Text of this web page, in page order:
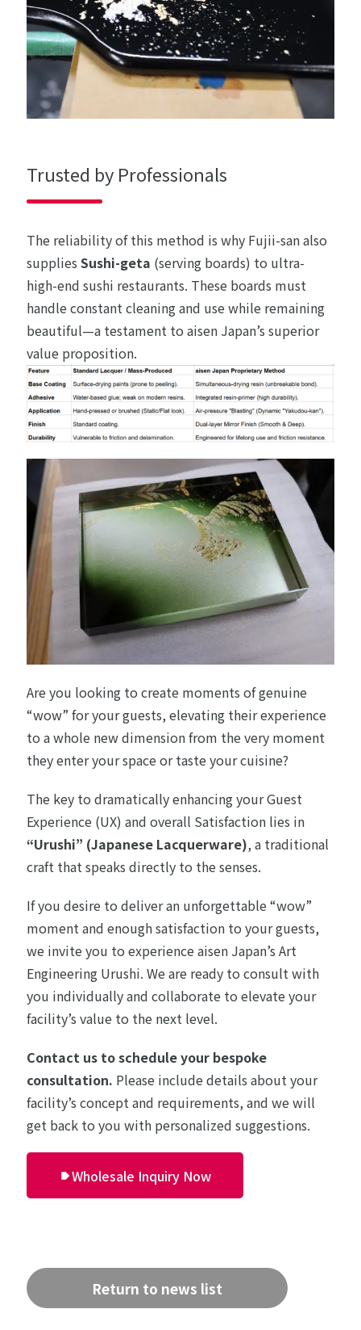
Trusted by Professionals
The reliability of this method is why Fujii-san also
supplies Sushi-geta (serving boards) to ultra-
high-end sushi restaurants. These boards must
handle constant cleaning and use while remaining
beautiful—a testament to aisen Japan’s superior
value proposition.
Are you looking to create moments of genuine
“wow” for your guests, elevating their experience
to a whole new dimension from the very moment
they enter your space or taste your cuisine?
The key to dramatically enhancing your Guest
Experience (UX) and overall Satisfaction lies in
“Urushi” (Japanese Lacquerware), a traditional
craft that speaks directly to the senses.
If you desire to deliver an unforgettable “wow”
moment and enough satisfaction to your guests,
we invite you to experience aisen Japan’s Art
Engineering Urushi. We are ready to consult with
you individually and collaborate to elevate your
facility’s value to the next level.
Contact us to schedule your bespoke
consultation. Please include details about your
facility’s concept and requirements, and we will
get back to you with personalized suggestions.
Wholesale Inquiry Now
Return to news list